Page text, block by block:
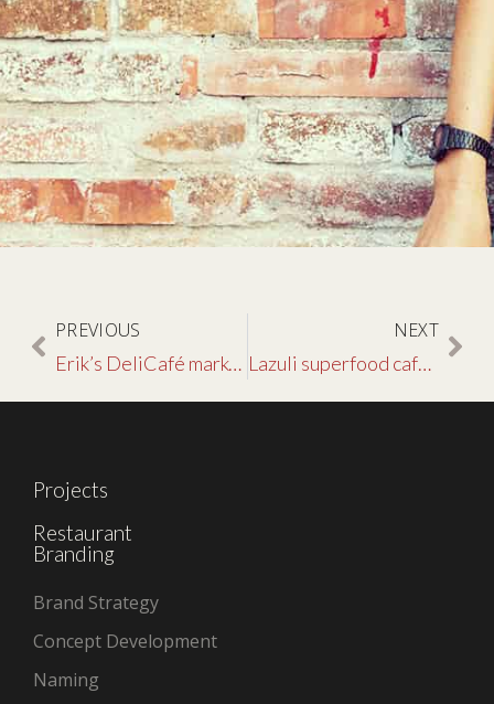
PREVIOUS
Erik’s DeliCafé marketing & advertising creative
NEXT
Lazuli superfood café restaurant branding
Projects
Restaurant
Branding
Brand Strategy
Concept Development
Naming